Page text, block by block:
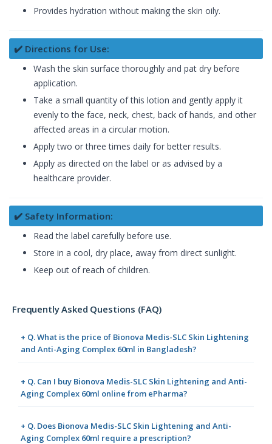
Provides hydration without making the skin oily.
✔️ Directions for Use:
Wash the skin surface thoroughly and pat dry before
application.
Take a small quantity of this lotion and gently apply it
evenly to the face, neck, chest, back of hands, and other
affected areas in a circular motion.
Apply two or three times daily for better results.
Apply as directed on the label or as advised by a
healthcare provider.
✔️ Safety Information:
Read the label carefully before use.
Store in a cool, dry place, away from direct sunlight.
Keep out of reach of children.
Frequently Asked Questions (FAQ)
+ Q. What is the price of Bionova Medis-SLC Skin Lightening
and Anti-Aging Complex 60ml in Bangladesh?
+ Q. Can I buy Bionova Medis-SLC Skin Lightening and Anti-
Aging Complex 60ml online from ePharma?
+ Q. Does Bionova Medis-SLC Skin Lightening and Anti-
Aging Complex 60ml require a prescription?